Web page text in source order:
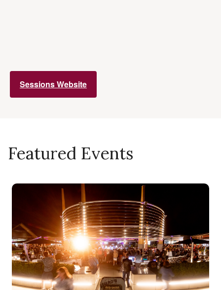
Sessions Website
Featured Events